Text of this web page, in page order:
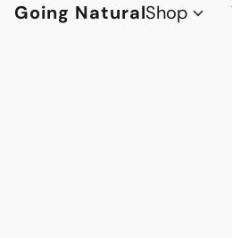
Going NaturalShop